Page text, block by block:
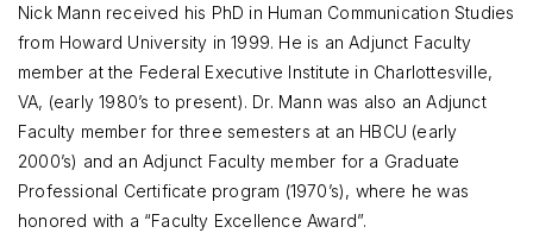
Nick Mann received his PhD in Human Communication Studies
from Howard University in 1999. He is an Adjunct Faculty
member at the Federal Executive Institute in Charlottesville,
VA, (early 1980’s to present). Dr. Mann was also an Adjunct
Faculty member for three semesters at an HBCU (early
2000’s) and an Adjunct Faculty member for a Graduate
Professional Certificate program (1970’s), where he was
honored with a “Faculty Excellence Award”.